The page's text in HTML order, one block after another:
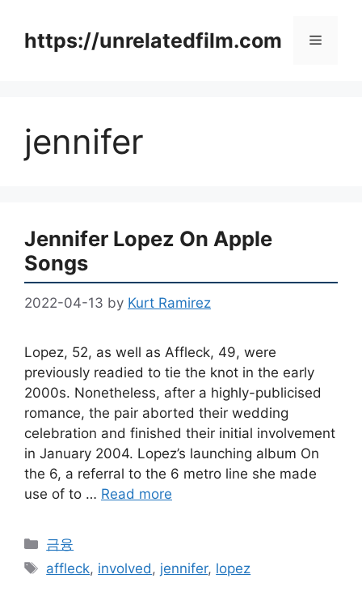
contenthttps://unrelatedfilm.com Menu
jennifer
Jennifer Lopez On Apple
Songs
2022-04-13 by Kurt Ramirez
Lopez, 52, as well as Affleck, 49, were
previously readied to tie the knot in the early
2000s. Nonetheless, after a highly-publicised
romance, the pair aborted their wedding
celebration and finished their initial involvement
in January 2004. Lopez’s launching album On
the 6, a referral to the 6 metro line she made
use of to … Read more
Categories
금융
Tags
affleck, involved , jennifer, lopez